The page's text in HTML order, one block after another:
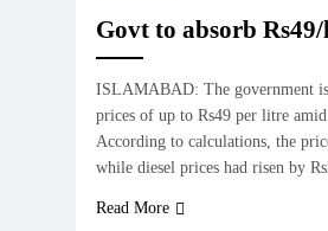
Govt to absorb
ISLAMABAD: The government
prices of up to Rs49 per litre
According to calculations, the
while diesel prices had risen by
Read More